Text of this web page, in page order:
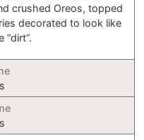
crushed Oreos, topped
decorated to look like